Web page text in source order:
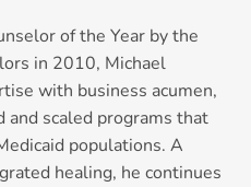
of the Year by the
in 2010, Michael
with business acumen,
and scaled programs that
populations. A
healing, he continues